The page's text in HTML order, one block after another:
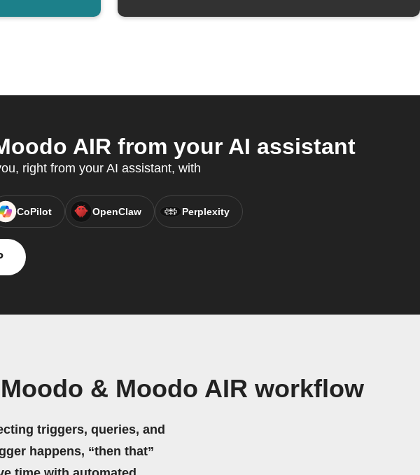
AIR from your AI assistant
right from your AI assistant, with
CoPilot OpenClaw Perplexity
& Moodo AIR workflow
triggers, queries, and
happens, “then that”